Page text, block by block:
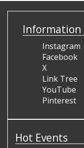
Information
Instagram
Facebook
X
Link Tree
YouTube
Pinterest
Hot Events